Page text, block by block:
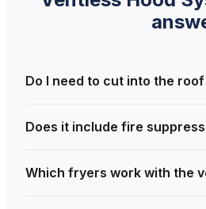
Do I need to cut into the
Does it include fire
Which fryers work with the